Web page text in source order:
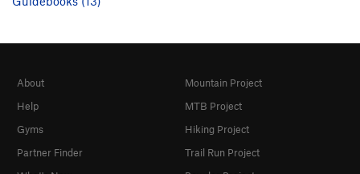
About
Help
Gyms
Partner Finder
Mountain Project
MTB Project
Hiking Project
Trail Run Project